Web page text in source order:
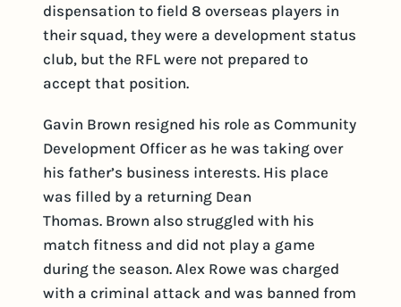
dispensation to field 8 overseas players in
their squad, they were a development status
club, but the RFL were not prepared to
accept that position.
Gavin Brown resigned his role as Community
Development Officer as he was taking over
his father’s business interests. His place
was filled by a returning Dean
Thomas. Brown also struggled with his
match fitness and did not play a game
during the season. Alex Rowe was charged
with a criminal attack and was banned from